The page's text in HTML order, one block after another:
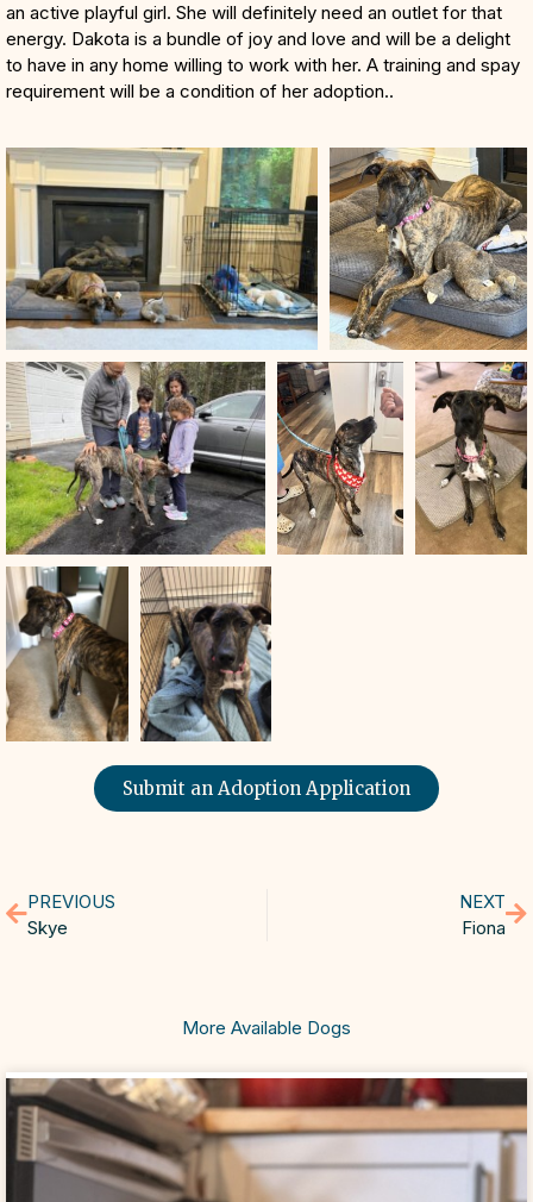
an active playful girl. She will definitely need an outlet for that
energy. Dakota is a bundle of joy and love and will be a delight
to have in any home willing to work with her. A training and spay
requirement will be a condition of her adoption..
Submit an Adoption Application
PREVIOUS
Skye
NEXT
Fiona
More Available Dogs